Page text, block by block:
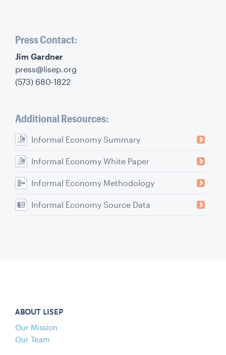
Press Contact:
‍Jim Gardner
press@lisep.org
(573) 680-1822
Additional Resources:
Informal Economy Summary
Informal Economy White Paper
Informal Economy Methodology
Informal Economy Source Data
ABOUT LISEP
Our Mission
Our Team